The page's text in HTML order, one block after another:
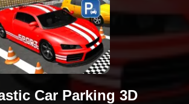
Car Parking 3D